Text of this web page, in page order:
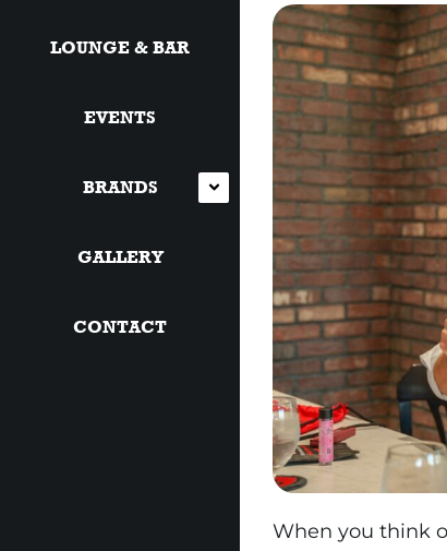
LOUNGE & BAR
EVENTS
BRANDS
GALLERY
CONTACT
When you think